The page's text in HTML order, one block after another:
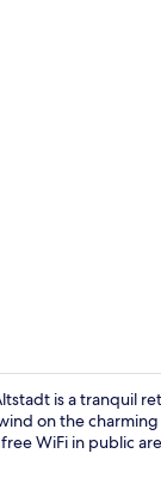
is a tranquil
on the
WiFi in public